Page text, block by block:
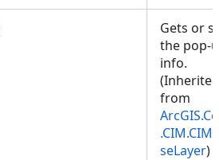
Gets or
the pop-
info.
(Inherited
from
seLayer)